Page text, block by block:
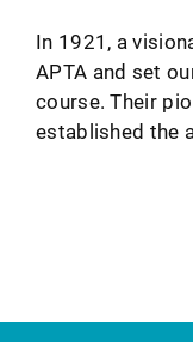
In 1921, a
APTA and set
course. Their
established the